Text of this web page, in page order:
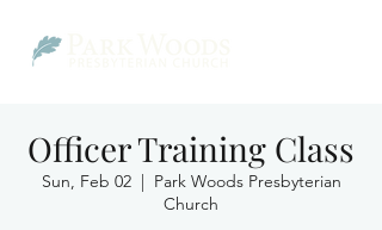
Officer Training Class
Sun, Feb 02
  |
Park Woods Presbyterian
Church